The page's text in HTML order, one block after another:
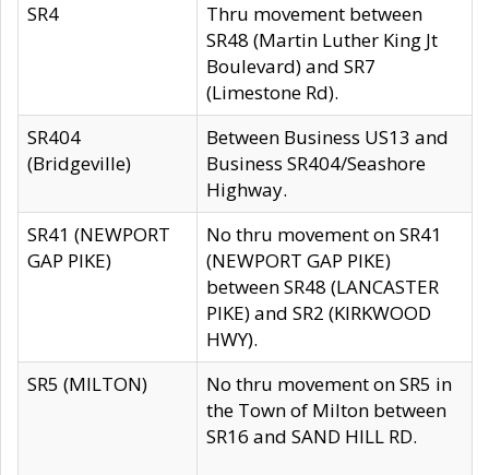
SR4
Thru movement between
SR48 (Martin Luther King Jt
Boulevard) and SR7
(Limestone Rd).
SR404
(Bridgeville)
Between Business US13 and
Business SR404/Seashore
Highway.
SR41 (NEWPORT
GAP PIKE)
No thru movement on SR41
(NEWPORT GAP PIKE)
between SR48 (LANCASTER
PIKE) and SR2 (KIRKWOOD
HWY).
SR5 (MILTON)
No thru movement on SR5 in
the Town of Milton between
SR16 and SAND HILL RD.